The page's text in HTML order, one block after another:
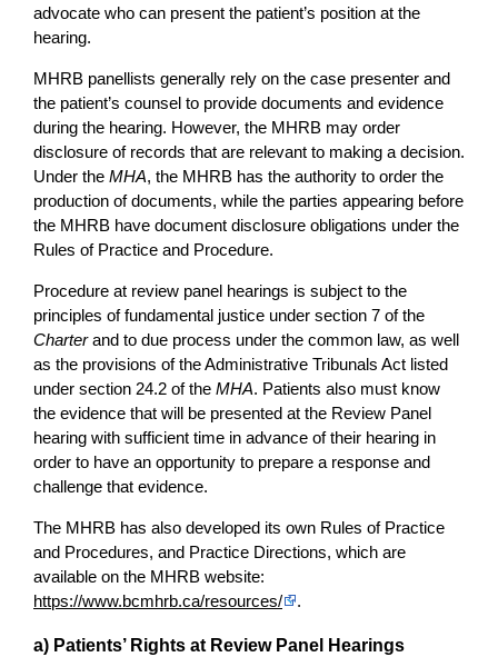
advocate who can present the patient’s position at the
hearing.
MHRB panellists generally rely on the case presenter and
the patient’s counsel to provide documents and evidence
during the hearing. However, the MHRB may order
disclosure of records that are relevant to making a decision.
Under the MHA, the MHRB has the authority to order the
production of documents, while the parties appearing before
the MHRB have document disclosure obligations under the
Rules of Practice and Procedure.
Procedure at review panel hearings is subject to the
principles of fundamental justice under section 7 of the
Charterand to due process under the common law, as well
as the provisions of the Administrative Tribunals Act listed
under section 24.2 of the MHA. Patients also must know
the evidence that will be presented at the Review Panel
hearing with sufficient time in advance of their hearing in
order to have an opportunity to prepare a response and
challenge that evidence.
The MHRB has also developed its own Rules of Practice
and Procedures, and Practice Directions, which are
available on the MHRB website:
https://www.bcmhrb.ca/resources/
.
a) Patients’ Rights at Review Panel Hearings